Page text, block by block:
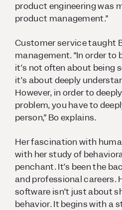
product engineering was
product management.”
Customer service taught
management. “In order
it’s not often about being
it’s about deeply
However, in order to
problem, you have to
person,” Bo explains.
Her fascination with
with her study of
penchant. It’s been the
and professional careers.
software isn’t just about
behavior. It begins with a